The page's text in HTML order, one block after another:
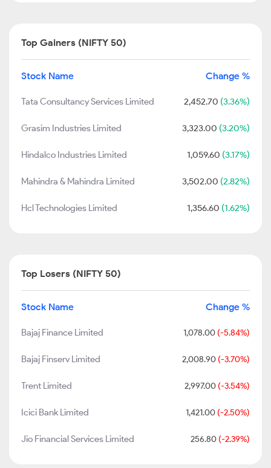
Top Gainers (NIFTY 50)
Stock Name Change %
Tata Consultancy Services Limited 2,452.70 (3.36%)
Grasim Industries Limited 3,323.00 (3.20%)
Hindalco Industries Limited 1,059.60 (3.17%)
Mahindra & Mahindra Limited 3,502.00 (2.82%)
Hcl Technologies Limited 1,356.60 (1.62%)
Top Losers (NIFTY 50)
Stock Name Change %
Bajaj Finance Limited 1,078.00 (-5.84%)
Bajaj Finserv Limited 2,008.90 (-3.70%)
Trent Limited 2,997.00 (-3.54%)
Icici Bank Limited 1,421.00 (-2.50%)
Jio Financial Services Limited 256.80 (-2.39%)